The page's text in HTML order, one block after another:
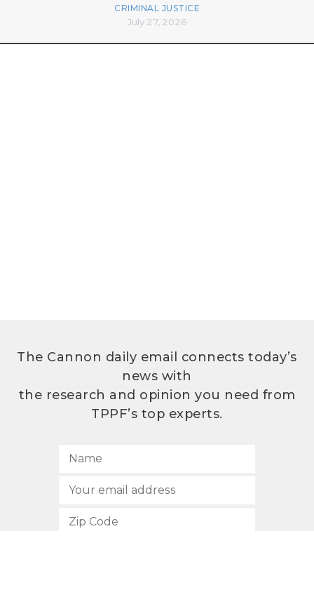
CRIMINAL JUSTICE
July 27, 2026
The Cannon daily email connects today’s
news with
the research and opinion you need from
TPPF’s top experts.